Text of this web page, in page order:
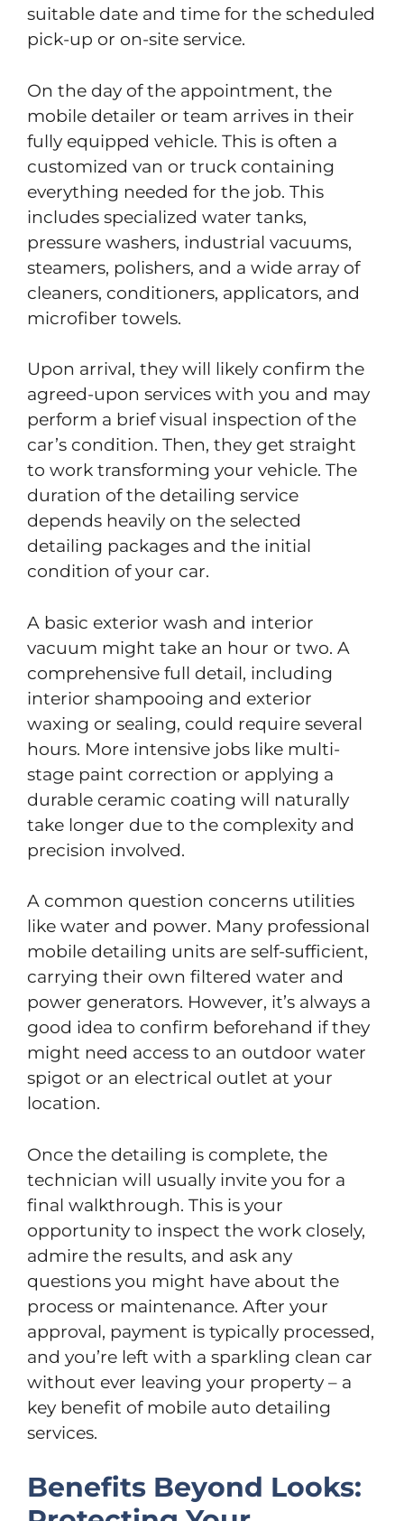
suitable date and time for the scheduled
pick-up or on-site service.
On the day of the appointment, the
mobile detailer or team arrives in their
fully equipped vehicle. This is often a
customized van or truck containing
everything needed for the job. This
includes specialized water tanks,
pressure washers, industrial vacuums,
steamers, polishers, and a wide array of
cleaners, conditioners, applicators, and
microfiber towels.
Upon arrival, they will likely confirm the
agreed-upon services with you and may
perform a brief visual inspection of the
car’s condition. Then, they get straight
to work transforming your vehicle. The
duration of the detailing service
depends heavily on the selected
detailing packages and the initial
condition of your car.
A basic exterior wash and interior
vacuum might take an hour or two. A
comprehensive full detail, including
interior shampooing and exterior
waxing or sealing, could require several
hours. More intensive jobs like multi-
stage paint correction or applying a
durable ceramic coating will naturally
take longer due to the complexity and
precision involved.
A common question concerns utilities
like water and power. Many professional
mobile detailing units are self-sufficient,
carrying their own filtered water and
power generators. However, it’s always a
good idea to confirm beforehand if they
might need access to an outdoor water
spigot or an electrical outlet at your
location.
Once the detailing is complete, the
technician will usually invite you for a
final walkthrough. This is your
opportunity to inspect the work closely,
admire the results, and ask any
questions you might have about the
process or maintenance. After your
approval, payment is typically processed,
and you’re left with a sparkling clean car
without ever leaving your property – a
key benefit of mobile auto detailing
services.
Benefits Beyond Looks: